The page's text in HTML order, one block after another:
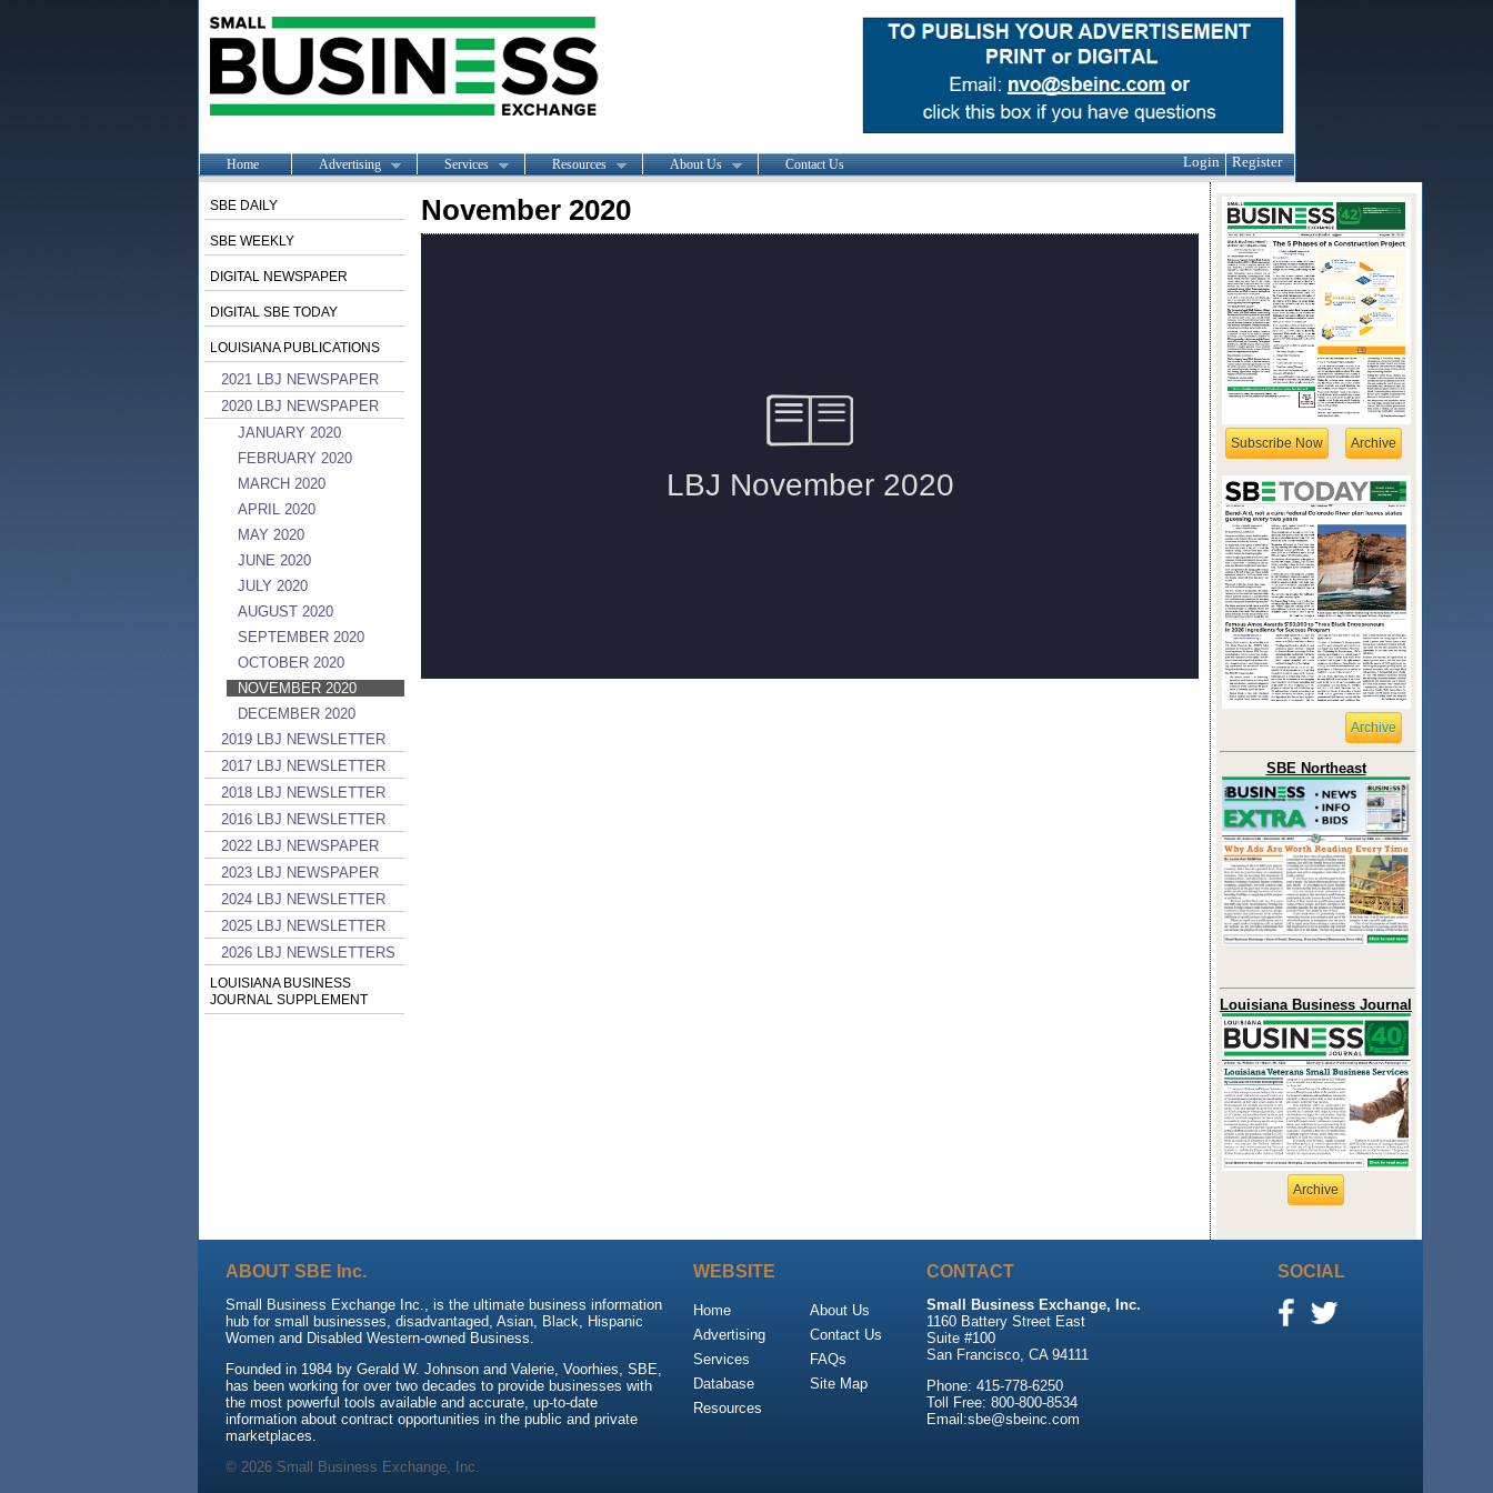
Home Advertising Services Resources About Us Contact Us Login Register
SBE DAILY
SBE WEEKLY
DIGITAL NEWSPAPER
DIGITAL SBE TODAY
LOUISIANA PUBLICATIONS
2021 LBJ NEWSPAPER
2020 LBJ NEWSPAPER
JANUARY 2020
FEBRUARY 2020
MARCH 2020
APRIL 2020
MAY 2020
JUNE 2020
JULY 2020
AUGUST 2020
SEPTEMBER 2020
OCTOBER 2020
NOVEMBER 2020
DECEMBER 2020
2019 LBJ NEWSLETTER
2017 LBJ NEWSLETTER
2018 LBJ NEWSLETTER
2016 LBJ NEWSLETTER
2022 LBJ NEWSPAPER
2023 LBJ NEWSPAPER
2024 LBJ NEWSLETTER
2025 LBJ NEWSLETTER
2026 LBJ NEWSLETTERS
LOUISIANA BUSINESS
JOURNAL SUPPLEMENT
November 2020
Subscribe Now Archive
Archive
SBE Northeast
Louisiana Business Journal
Archive
ABOUT SBE Inc.
Small Business Exchange Inc., is the ultimate business information
hub for small businesses, disadvantaged, Asian, Black, Hispanic
Women and Disabled Western-owned Business.
Founded in 1984 by Gerald W. Johnson and Valerie, Voorhies, SBE,
has been working for over two decades to provide businesses with
the most powerful tools available and accurate, up-to-date
information about contract opportunities in the public and private
marketplaces.
WEBSITE
Home
Advertising
Services
Database
Resources
About Us
Contact Us
FAQs
Site Map
CONTACT
Small Business Exchange, Inc.
1160 Battery Street East
Suite #100
San Francisco, CA 94111
Phone: 415-778-6250
Toll Free: 800-800-8534
Email:sbe@sbeinc.com
SOCIAL
© 2026 Small Business Exchange, Inc.